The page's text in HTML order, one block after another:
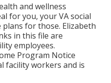
and wellness
for you, your VA social
plans for those. Elizabeth
in this file are
employees.
Program Notice
facility workers and is